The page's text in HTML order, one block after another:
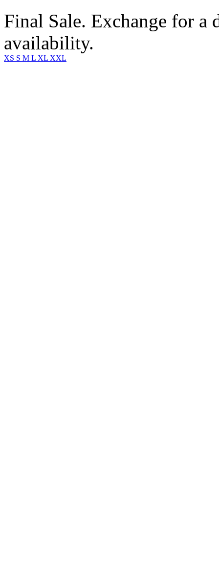
Final Sale. Exchange for a
availability.
XS S M L XL XXL